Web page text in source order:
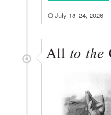
July 18–24, 2026